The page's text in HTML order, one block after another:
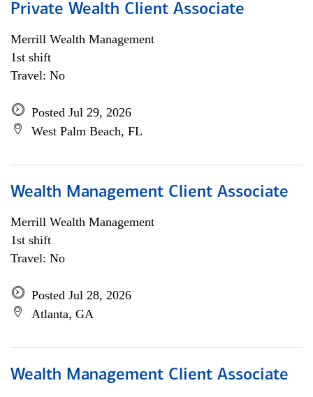
Private Wealth Client Associate
Merrill Wealth Management
1st shift
Travel: No
Posted Jul 29, 2026
West Palm Beach, FL
Wealth Management Client Associate
Merrill Wealth Management
1st shift
Travel: No
Posted Jul 28, 2026
Atlanta, GA
Wealth Management Client Associate